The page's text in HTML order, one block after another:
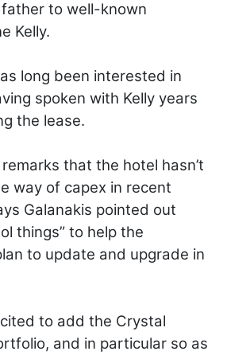
father to well-known
Kelly.
long been interested in
spoken with Kelly years
the lease.
that the hotel hasn’t
way of capex in recent
Galanakis pointed out
things” to help the
to update and upgrade in
to add the Crystal
and in particular so as